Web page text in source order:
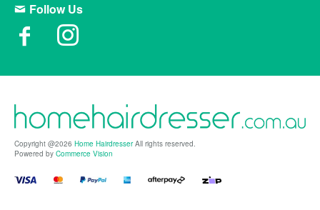
Follow Us
Copyright @2026 Home HairdresserAll rights reserved.
Powered by Commerce Vision